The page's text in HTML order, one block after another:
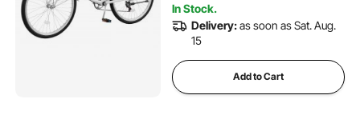
In Stock.
Delivery:as soon as Sat. Aug.
15
Add to Cart